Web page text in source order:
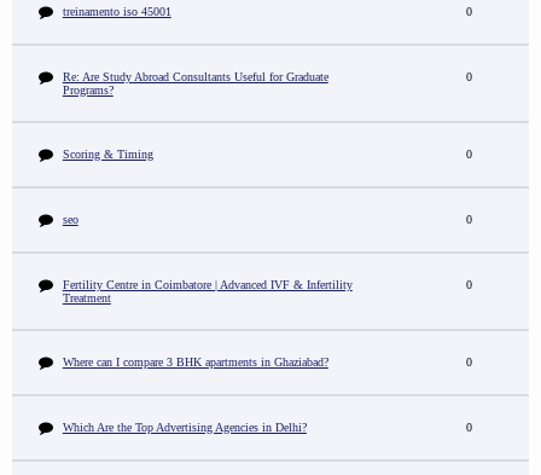
treinamento iso 45001 0
Re: Are Study Abroad Consultants Useful for Graduate
Programs?
0
Scoring & Timing 0
seo 0
Fertility Centre in Coimbatore | Advanced IVF & Infertility
Treatment
0
Where can I compare 3 BHK apartments in Ghaziabad? 0
Which Are the Top Advertising Agencies in Delhi? 0